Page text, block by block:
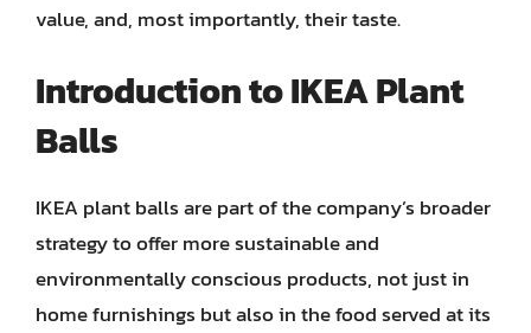
value, and, most importantly, their taste.
Introduction to IKEA Plant
Balls
IKEA plant balls are part of the company’s broader
strategy to offer more sustainable and
environmentally conscious products, not just in
home furnishings but also in the food served at its